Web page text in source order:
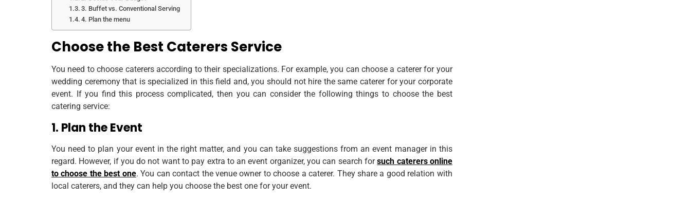
3. Buffet vs. Conventional Serving
4. Plan the menu
Choose the Best Caterers Service
You need to choose caterers according to their specializations. For example, you can choose a caterer for your
wedding ceremony that is specialized in this field and, you should not hire the same caterer for your corporate
event. If you find this process complicated, then you can consider the following things to choose the best
catering service:
1. Plan the Event
You need to plan your event in the right matter, and you can take suggestions from an event manager in this
regard. However, if you do not want to pay extra to an event organizer, you can search forsuch caterers online
to choose the best one. You can contact the venue owner to choose a caterer. They share a good relation with
local caterers, and they can help you choose the best one for your event.